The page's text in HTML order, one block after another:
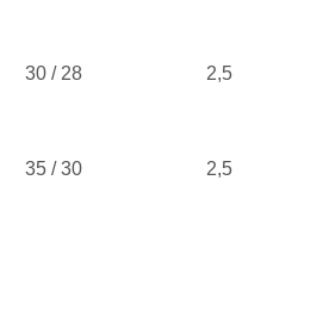
30 / 28 2,5
35 / 30 2,5